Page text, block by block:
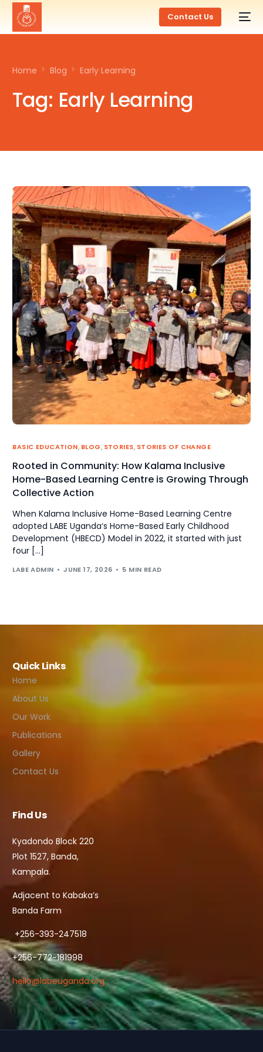
Contact Us
Home Blog Early Learning
Tag: Early Learning
BASIC EDUCATION, BLOG, STORIES, STORIES OF CHANGE
Rooted in Community: How Kalama Inclusive
Home-Based Learning Centre is Growing Through
Collective Action
When Kalama Inclusive Home-Based Learning Centre
adopted LABE Uganda‘s Home-Based Early Childhood
Development (HBECD) Model in 2022, it started with just
four […]
LABE ADMIN JUNE 17, 2026 5 MIN READ
Quick Links
Home
About Us
Our Work
Publications
Gallery
Contact Us
Find Us
Kyadondo Block 220
Plot 1527, Banda,
Kampala.
Adjacent to Kabaka’s
Banda Farm
+256-393-247518
+256-772-181998
hello@labeuganda.org